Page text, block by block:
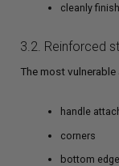
cleanly
3.2. Reinforced
The most
handle
corners
bottom